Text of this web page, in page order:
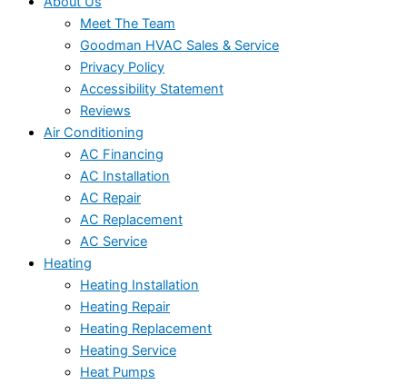
Meet The Team
Goodman HVAC Sales & Service
Privacy Policy
Accessibility Statement
Reviews
Air Conditioning
AC Financing
AC Installation
AC Repair
AC Replacement
AC Service
Heating
Heating Installation
Heating Repair
Heating Replacement
Heating Service
Heat Pumps